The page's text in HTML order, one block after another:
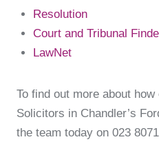
Resolution
Court and Tribunal
LawNet
To find out more about
Solicitors in Chandler’s
the team today on 023